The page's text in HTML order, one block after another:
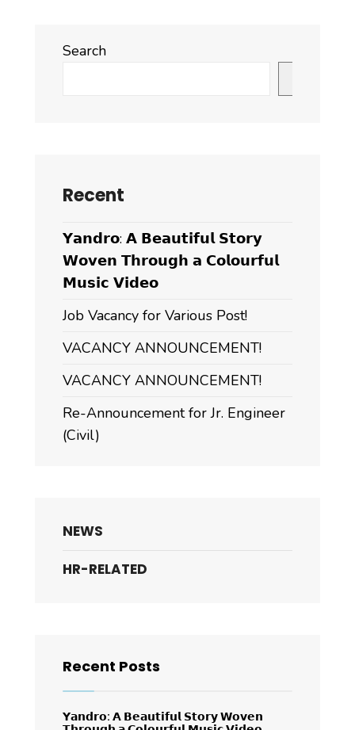
Search
Recent
𝗬𝗮𝗻𝗱𝗿𝗼: 𝗔 𝗕𝗲𝗮𝘂𝘁𝗶𝗳𝘂𝗹 𝗦𝘁𝗼𝗿𝘆
𝗪𝗼𝘃𝗲𝗻 𝗧𝗵𝗿𝗼𝘂𝗴𝗵 𝗮 𝗖𝗼𝗹𝗼𝘂𝗿𝗳𝘂𝗹
𝗠𝘂𝘀𝗶𝗰 𝗩𝗶𝗱𝗲𝗼
Job Vacancy for Various Post!
VACANCY ANNOUNCEMENT!
VACANCY ANNOUNCEMENT!
Re-Announcement for Jr. Engineer
(Civil)
NEWS
HR-RELATED
Recent Posts
𝗬𝗮𝗻𝗱𝗿𝗼: 𝗔 𝗕𝗲𝗮𝘂𝘁𝗶𝗳𝘂𝗹 𝗦𝘁𝗼𝗿𝘆 𝗪𝗼𝘃𝗲𝗻